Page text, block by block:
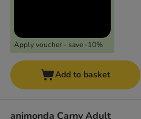
Apply voucher - save -10%
Add to basket
animonda Carny Adult